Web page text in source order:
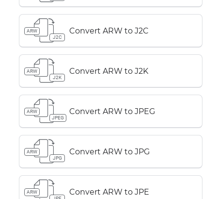
ARW
J2C
Convert ARW to J2C
ARW
J2K
Convert ARW to J2K
ARW
JPEG
Convert ARW to JPEG
ARW
JPG
Convert ARW to JPG
ARW
Convert ARW to JPE